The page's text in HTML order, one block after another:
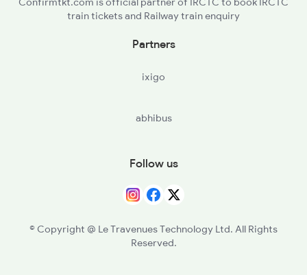
2011 Klk Shatbdi Spltrain tickets and Railway train enquiry
Partners
ixigo
abhibus
Follow us
© Copyright @ Le Travenues Technology Ltd. All Rights
Reserved.